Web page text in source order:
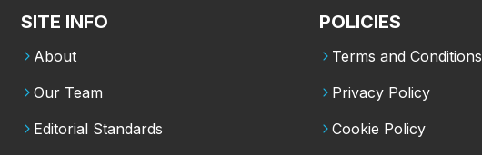
SITE INFO
About
Our Team
Editorial Standards
POLICIES
Terms and Conditions
Privacy Policy
Cookie Policy